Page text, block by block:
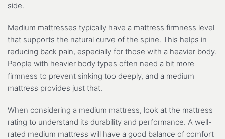
side.
Medium mattresses typically have a mattress firmness level
that supports the natural curve of the spine. This helps in
reducing back pain, especially for those with a heavier body.
People with heavier body types often need a bit more
firmness to prevent sinking too deeply, and a medium
mattress provides just that.
When considering a medium mattress, look at the mattress
rating to understand its durability and performance. A well-
rated medium mattress will have a good balance of comfort